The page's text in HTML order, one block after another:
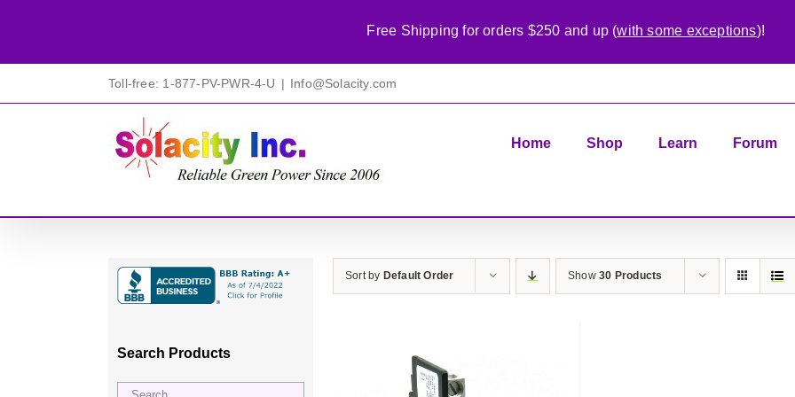
Toll-free: 1-877-PV-PWR-4-U | Info@Solacity.com
Home Shop Learn Forum
Sort by Default Order Show30 Products
Search Products
Free Shipping for orders $250 and up (with some exceptions)!